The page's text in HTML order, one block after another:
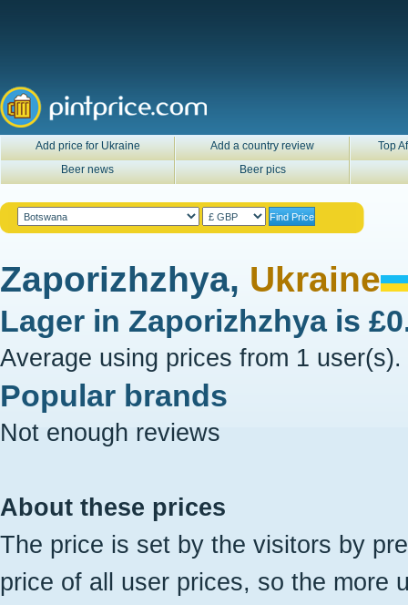
Add price for Ukraine Add a country review
Top
Beer news
Beer pics
Zaporizhzhya, Ukraine
Lager in Zaporizhzhya is
Average using prices from 1 user(s).
Popular brands
Not enough reviews
About these prices
The price is set by the visitors by
price of all user prices, so the more